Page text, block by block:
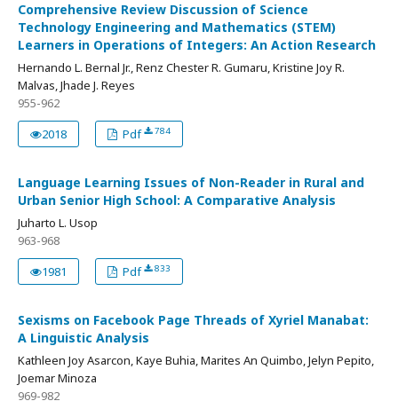
Comprehensive Review Discussion of Science
Technology Engineering and Mathematics (STEM)
Learners in Operations of Integers: An Action Research
Hernando L. Bernal Jr., Renz Chester R. Gumaru, Kristine Joy R.
Malvas, Jhade J. Reyes
955-962
2018
Pdf 784
Language Learning Issues of Non-Reader in Rural and
Urban Senior High School: A Comparative Analysis
Juharto L. Usop
963-968
1981
Pdf 833
Sexisms on Facebook Page Threads of Xyriel Manabat:
A Linguistic Analysis
Kathleen Joy Asarcon, Kaye Buhia, Marites An Quimbo, Jelyn Pepito,
Joemar Minoza
969-982